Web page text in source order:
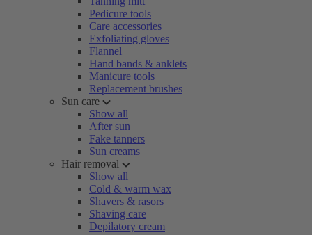
Pedicure tools
Care accessories
Exfoliating gloves
Flannel
Hand bands & anklets
Manicure tools
Replacement brushes
Sun care
Show all
After sun
Fake tanners
Sun creams
Hair removal
Show all
Cold & warm wax
Shavers & rasors
Shaving care
Depilatory cream